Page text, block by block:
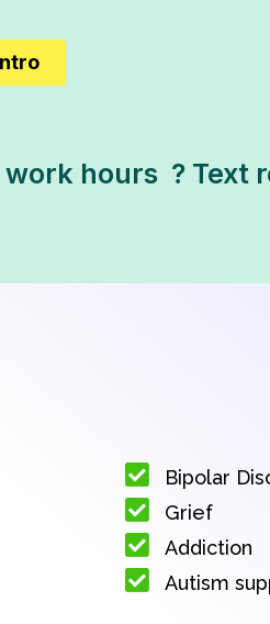
hours  ? Text
Bipolar
Grief
Addiction
Autism